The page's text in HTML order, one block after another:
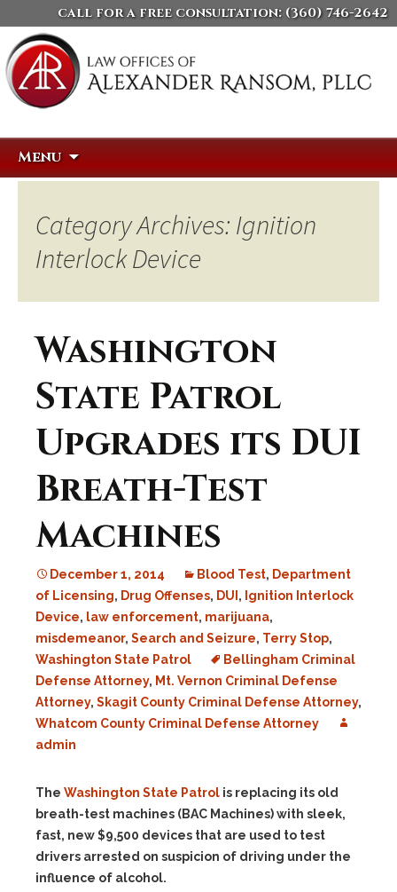
call for a free consultation: (360) 746-2642
Menu
Category Archives: Ignition
Interlock Device
Washington
State Patrol
Upgrades its DUI
Breath-Test
Machines
December 1, 2014 Blood Test, Department
of Licensing, Drug Offenses, DUI , Ignition Interlock
Device, law enforcement, marijuana,
misdemeanor, Search and Seizure, Terry Stop,
Washington State Patrol
Bellingham Criminal
Defense Attorney, Mt. Vernon Criminal Defense
Attorney, Skagit County Criminal Defense Attorney,
Whatcom County Criminal Defense Attorney
admin
The Washington State Patrol is replacing its old
breath-test machines (BAC Machines) with sleek,
fast, new $9,500 devices that are used to test
drivers arrested on suspicion of driving under the
influence of alcohol.